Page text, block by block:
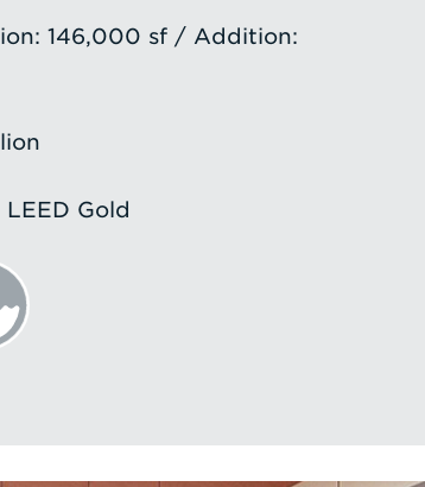
146,000 sf / Addition:
LEED Gold